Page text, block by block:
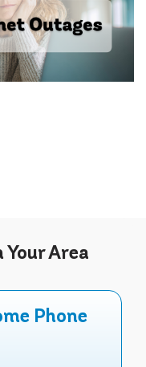
Your Area
Phone